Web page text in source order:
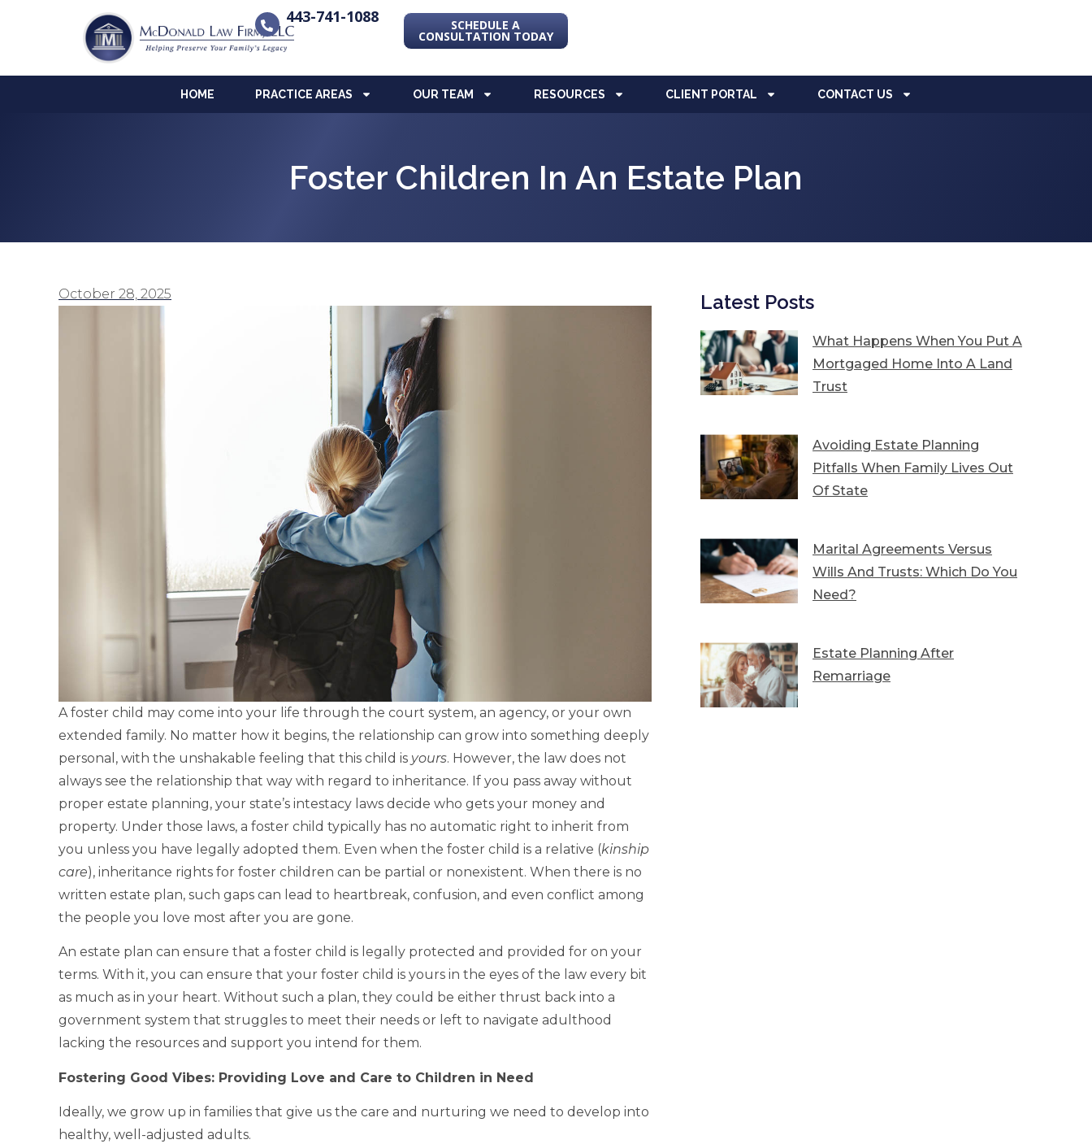
443-741-1088 SCHEDULE A
CONSULTATION TODAY
HOME PRACTICE AREAS OUR TEAM RESOURCES CLIENT PORTAL CONTACT US
Foster Children In An Estate Plan
October 28, 2025
A foster child may come into your life through the court system, an agency, or your own
extended family. No matter how it begins, the relationship can grow into something deeply
personal, with the unshakable feeling that this child is yours. However, the law does not
always see the relationship that way with regard to inheritance. If you pass away without
proper estate planning, your state’s intestacy laws decide who gets your money and
property. Under those laws, a foster child typically has no automatic right to inherit from
you unless you have legally adopted them. Even when the foster child is a relative (kinship
care), inheritance rights for foster children can be partial or nonexistent. When there is no
written estate plan, such gaps can lead to heartbreak, confusion, and even conflict among
the people you love most after you are gone.
An estate plan can ensure that a foster child is legally protected and provided for on your
terms. With it, you can ensure that your foster child is yours in the eyes of the law every bit
as much as in your heart. Without such a plan, they could be either thrust back into a
government system that struggles to meet their needs or left to navigate adulthood
lacking the resources and support you intend for them.
Fostering Good Vibes: Providing Love and Care to Children in Need
Ideally, we grow up in families that give us the care and nurturing we need to develop into
healthy, well-adjusted adults.
Latest Posts
What Happens When You Put A
Mortgaged Home Into A Land
Trust
Avoiding Estate Planning
Pitfalls When Family Lives Out
Of State
Marital Agreements Versus
Wills And Trusts: Which Do You
Need?
Estate Planning After
Remarriage